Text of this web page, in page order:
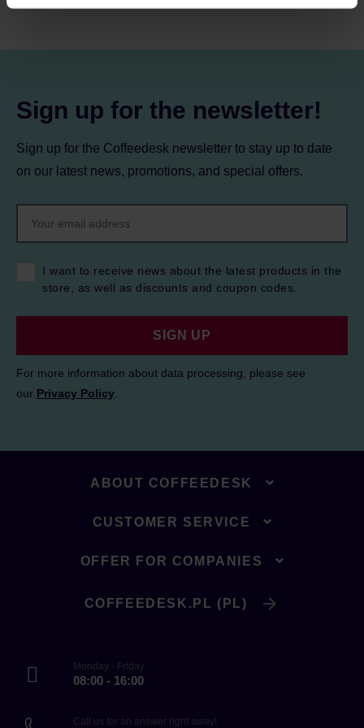
Sign up for the newsletter!
Sign up for the Coffeedesk newsletter to stay up to date
on our latest news, promotions, and special offers.
I want to receive news about the latest products in the
store, as well as discounts and coupon codes.
SIGN UP
For more information about data processing, please see
our Privacy Policy
ABOUT COFFEEDESK
CUSTOMER SERVICE
OFFER FOR COMPANIES
COFFEEDESK.PL (PL)
Monday - Friday
08:00 - 16:00
Call us for an answer right away!